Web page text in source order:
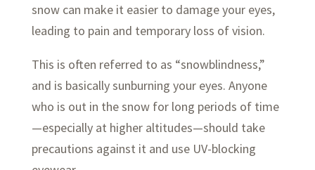
snow can make it easier to damage your eyes,
leading to pain and temporary loss of vision.
This is often referred to as “snowblindness,”
and is basically sunburning your eyes. Anyone
who is out in the snow for long periods of time
—especially at higher altitudes—should take
precautions against it and use UV-blocking